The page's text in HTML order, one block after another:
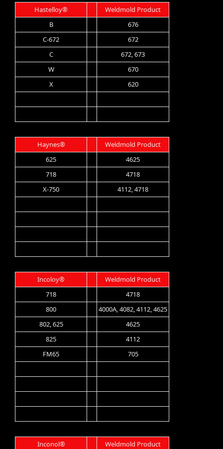
Hastelloy®
Weldmold Product
B
676
C-672
672
C
672, 673
W
670
X
620
Haynes®
Weldmold Product
625
4625
718
4718
X-750
4112, 4718
Incoloy®
Weldmold Product
718
4718
800
4000A, 4082, 4112, 4625
802, 625
4625
825
4112
FM65
705
Inconol® Weldmold Product